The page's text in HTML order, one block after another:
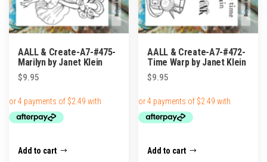
AALL & Create-A7-#475-
Marilyn by Janet Klein
$9.95
Add to cart
AALL & Create-A7-#472-
Time Warp by Janet Klein
$9.95
Add to cart